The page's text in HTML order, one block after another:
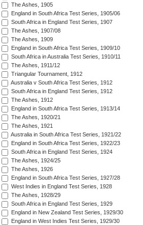
The Ashes, 1905
England in South Africa Test Series, 1905/06
South Africa in England Test Series, 1907
The Ashes, 1907/08
The Ashes, 1909
England in South Africa Test Series, 1909/10
South Africa in Australia Test Series, 1910/11
The Ashes, 1911/12
Triangular Tournament, 1912
Australia v South Africa Test Series, 1912
South Africa in England Test Series, 1912
The Ashes, 1912
England in South Africa Test Series, 1913/14
The Ashes, 1920/21
The Ashes, 1921
Australia in South Africa Test Series, 1921/22
England in South Africa Test Series, 1922/23
South Africa in England Test Series, 1924
The Ashes, 1924/25
The Ashes, 1926
England in South Africa Test Series, 1927/28
West Indies in England Test Series, 1928
The Ashes, 1928/29
South Africa in England Test Series, 1929
England in New Zealand Test Series, 1929/30
England in West Indies Test Series, 1929/30